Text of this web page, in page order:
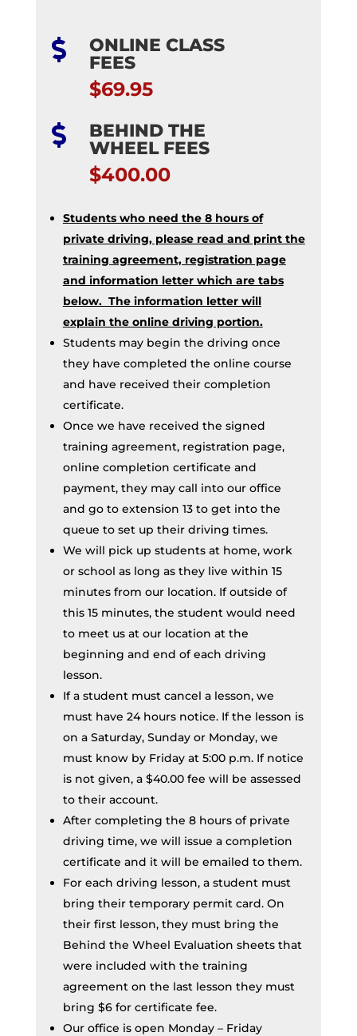

ONLINE CLASS
FEES
$69.95

BEHIND THE
WHEEL FEES
$400.00
Students who need the 8 hours of
private driving, please read and print the
training agreement, registration page
and information letter which are tabs
below. The information letter will
explain the online driving portion.
Students may begin the driving once
they have completed the online course
and have received their completion
certificate.
Once we have received the signed
training agreement, registration page,
online completion certificate and
payment, they may call into our office
and go to extension 13 to get into the
queue to set up their driving times.
We will pick up students at home, work
or school as long as they live within 15
minutes from our location. If outside of
this 15 minutes, the student would need
to meet us at our location at the
beginning and end of each driving
lesson.
If a student must cancel a lesson, we
must have 24 hours notice. If the lesson is
on a Saturday, Sunday or Monday, we
must know by Friday at 5:00 p.m. If notice
is not given, a $40.00 fee will be assessed
to their account.
After completing the 8 hours of private
driving time, we will issue a completion
certificate and it will be emailed to them.
For each driving lesson, a student must
bring their temporary permit card. On
their first lesson, they must bring the
Behind the Wheel Evaluation sheets that
were included with the training
agreement on the last lesson they must
bring $6 for certificate fee.
Our office is open Monday – Friday